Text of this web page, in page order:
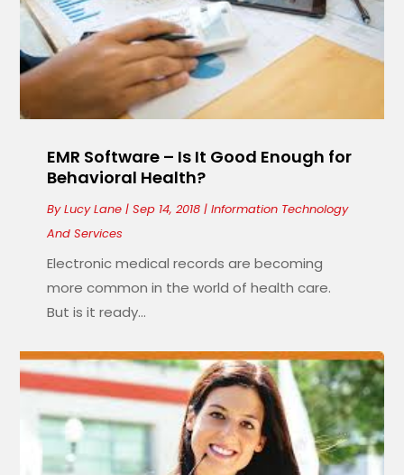
EMR Software – Is It Good Enough for
Behavioral Health?
ByLucy Lane |Sep 14, 2018 |Information Technology
And Services
Electronic medical records are becoming
more common in the world of health care.
But is it ready...